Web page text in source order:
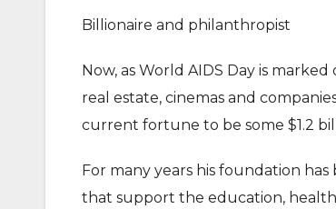
Billionaire and philanthropist
Now, as World AIDS Day is
real estate, cinemas and
current fortune to be some $1.2
For many years his foundation
that support the education, health